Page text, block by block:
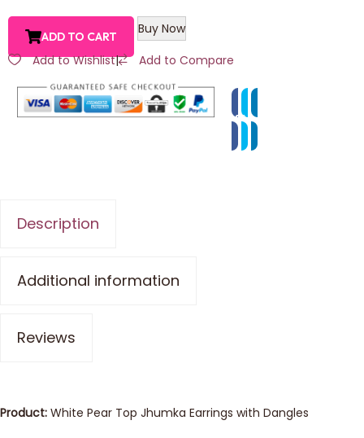
ADD TO CART
Buy Now
Add to Wishlist| Add to Compare
Description
Additional information
Reviews
Product: White Pear Top Jhumka Earrings with Dangles